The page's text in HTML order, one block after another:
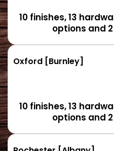
10 finishes, 13
options and
Oxford [Burnley]
10 finishes, 13
options and